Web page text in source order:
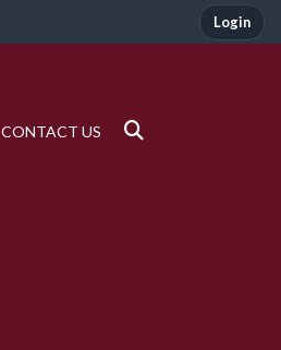
Login
CONTACT US